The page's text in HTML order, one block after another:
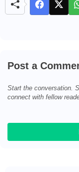
Post a
Start the conversation.
connect with fellow